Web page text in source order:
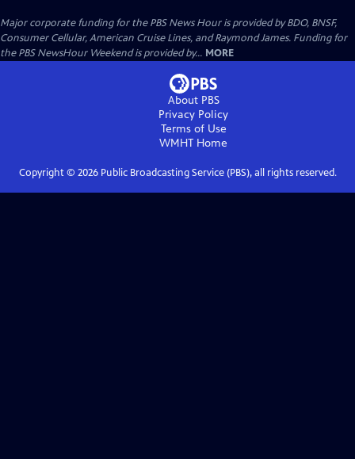
Major corporate funding for the PBS News Hour is provided by BDO, BNSF,
Consumer Cellular, American Cruise Lines, and Raymond James. Funding for
the PBS NewsHour Weekend is provided by... MORE
About PBS
Privacy Policy
Terms of Use
WMHT Home
Copyright © 2026Public Broadcasting Service (PBS), all rights reserved.